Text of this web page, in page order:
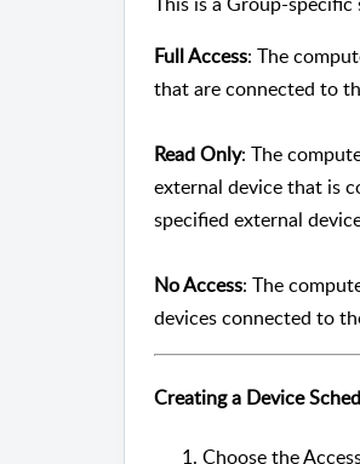
Full Access: The
that are connected to
Read Only: The
external device that is
specified external
No Access: The
devices connected to
Creating a Device
Choose the